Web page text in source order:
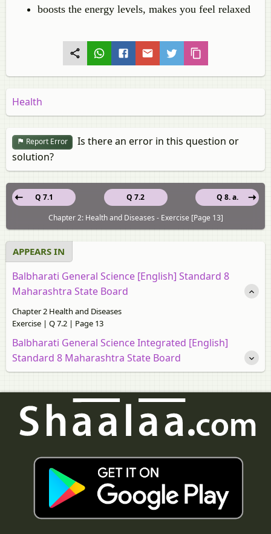
boosts the energy levels, makes you feel relaxed
Health
Report Error
Is there an error in this question or
solution?
Q 7.2
Q 7.1
Q 8. a.
Chapter 2: Health and Diseases - Exercise [Page 13]
APPEARS IN
Balbharati General Science [English] Standard 8
Maharashtra State Board
Chapter 2 Health and Diseases
Exercise | Q 7.2 | Page 13
Balbharati General Science Integrated [English]
Standard 8 Maharashtra State Board